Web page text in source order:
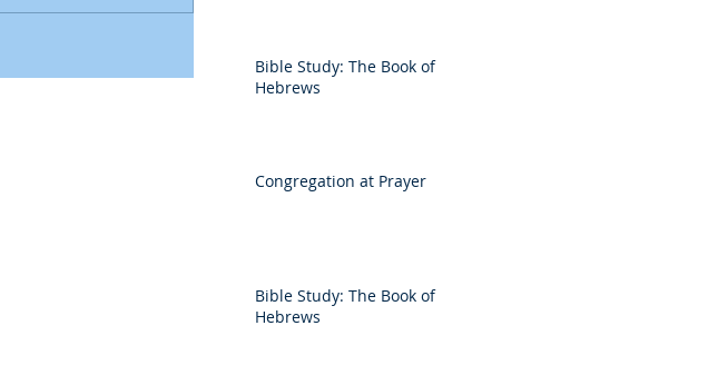
Bible Study: The Book of
Hebrews
Congregation at Prayer
Bible Study: The Book of
Hebrews